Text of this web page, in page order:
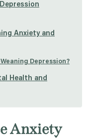
Anxiety and
Depression?
Health and
Anxiety